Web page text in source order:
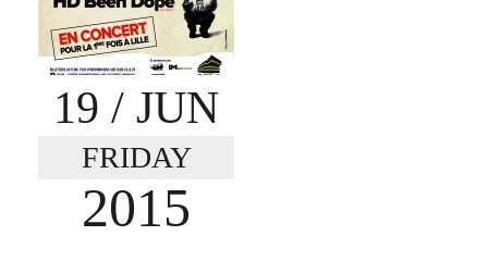
19 / JUN
FRIDAY
2015